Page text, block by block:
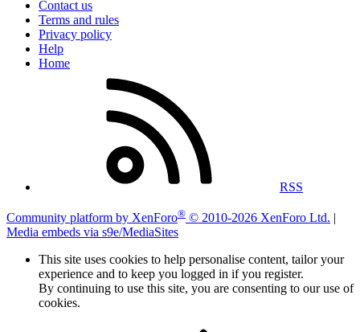
Contact us
Terms and rules
Privacy policy
Help
Home
RSS
Community platform by XenForo® © 2010-2026 XenForo Ltd. |
Media embeds via s9e/MediaSites
This site uses cookies to help personalise content, tailor your
experience and to keep you logged in if you register.
By continuing to use this site, you are consenting to our use of
cookies.